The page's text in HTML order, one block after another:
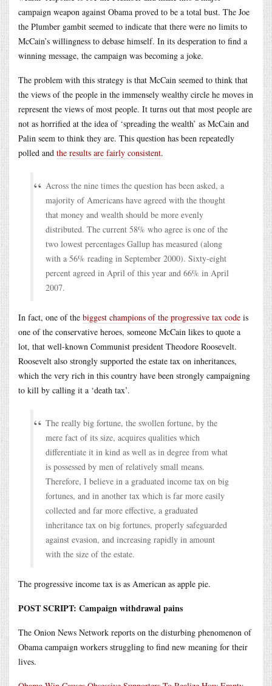
campaign weapon against Obama proved to be a total bust. The Joe
the Plumber gambit seemed to indicate that there were no limits to
McCain’s willingness to debase himself. In its desperation to find a
winning message, the campaign was becoming a joke.
The problem with this strategy is that McCain seemed to think that
the views of the people in the immensely wealthy circle he moves in
represent the views of most people. It turns out that most people are
not as horrified at the idea of ‘spreading the wealth’ as McCain and
Palin seem to think they are. This question has been repeatedly
polled and the results are fairly consistent.
Across the nine times the question has been asked, a
majority of Americans have agreed with the thought
that money and wealth should be more evenly
distributed. The current 58% who agree is one of the
two lowest percentages Gallup has measured (along
with a 56% reading in September 2000). Sixty-eight
percent agreed in April of this year and 66% in April
2007.
In fact, one of the biggest champions of the progressive tax code is
one of the conservative heroes, someone McCain likes to quote a
lot, that well-known Communist president Theodore Roosevelt.
Roosevelt also strongly supported the estate tax on inheritances,
which the very rich in this country have been strongly campaigning
to kill by calling it a ‘death tax’.
The really big fortune, the swollen fortune, by the
mere fact of its size, acquires qualities which
differentiate it in kind as well as in degree from what
is possessed by men of relatively small means.
Therefore, I believe in a graduated income tax on big
fortunes, and in another tax which is far more easily
collected and far more effective, a graduated
inheritance tax on big fortunes, properly safeguarded
against evasion, and increasing rapidly in amount
with the size of the estate.
The progressive income tax is as American as apple pie.
POST SCRIPT: Campaign withdrawal pains
The Onion News Network reports on the disturbing phenomenon of
Obama campaign workers struggling to find new meaning for their
lives.